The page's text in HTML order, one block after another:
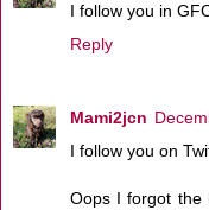
I follow you in
Reply
Mami2jcn
I follow you on
Oops I forgot the